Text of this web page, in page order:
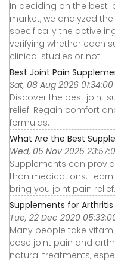
In deciding on the best
market, we analyzed
specifically the active
verifying whether each
clinical studies or not.
Best Joint Pain
Sat, 08 Aug 2026 01:34:00
Discover the best joint
relief. Regain comfort
formulas.
What Are the Best
Wed, 05 Nov 2025
Supplements can
than medications.
bring you joint pain relief.
Supplements for
Tue, 22 Dec 2020
Many people take
ease joint pain and
natural treatments,